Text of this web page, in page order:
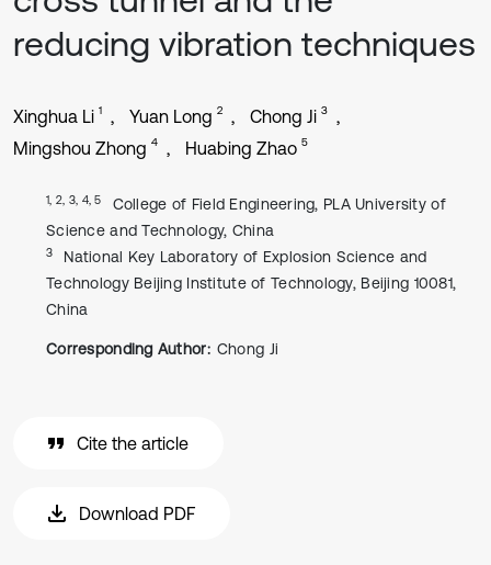
reducing vibration techniques
Xinghua Li 1 Yuan Long 2 Chong Ji 3
Mingshou Zhong 4 Huabing Zhao 5
1, 2, 3, 4, 5
College of Field Engineering, PLA University of
Science and Technology, China
3
National Key Laboratory of Explosion Science and
Technology Beijing Institute of Technology, Beijing 10081,
China
Corresponding Author: Chong Ji
Cite the article
Download PDF